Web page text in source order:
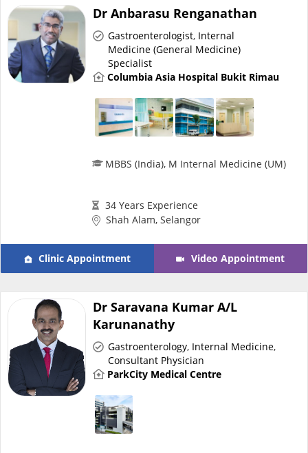
Dr Anbarasu Renganathan
Gastroenterologist, Internal
Medicine (General Medicine)
Specialist
Columbia Asia Hospital Bukit Rimau
MBBS (India), M Internal Medicine (UM)
34 Years Experience
Shah Alam, Selangor
Clinic Appointment Video Appointment
Dr Saravana Kumar A/L
Karunanathy
Gastroenterology, Internal Medicine,
Consultant Physician
ParkCity Medical Centre